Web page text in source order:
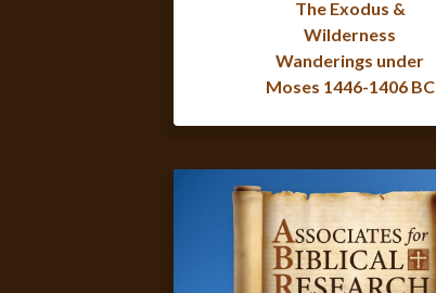
The Exodus &
Wilderness
Wanderings under
Moses 1446-1406 BC